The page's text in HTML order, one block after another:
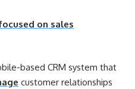
on sales
based CRM system that
customer relationships